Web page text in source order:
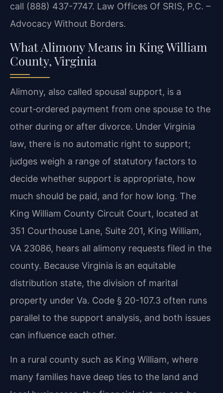
call (888) 437-7747. Law Offices Of SRIS, P.C. –
Advocacy Without Borders.
What Alimony Means in King William
County, Virginia
Alimony, also called spousal support, is a
court‑ordered payment from one spouse to the
other during or after divorce. Under Virginia
law, there is no automatic right to support;
judges weigh a range of statutory factors to
decide whether support is appropriate, how
much should be paid, and for how long. The
King William County Circuit Court, located at
351 Courthouse Lane, Suite 201, King William,
VA 23086, hears all alimony requests filed in the
county. Because Virginia is an equitable
distribution state, the division of marital
property under Va. Code § 20-107.3 often runs
parallel to the support analysis, and both issues
can influence each other.
In a rural county such as King William, where
many families have deep ties to the land and